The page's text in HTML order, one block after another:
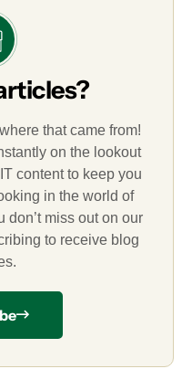
that came from!
on the lookout
content to keep you
in the world of
don’t miss out on our
to receive blog